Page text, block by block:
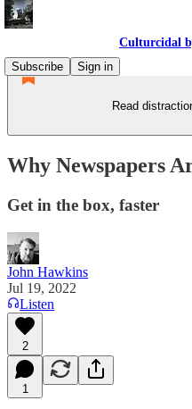
Culturcidal
Subscribe
Sign in
Read
Why Newspapers
Get in the box, faster
John Hawkins
Jul 19, 2022
Listen
2
1